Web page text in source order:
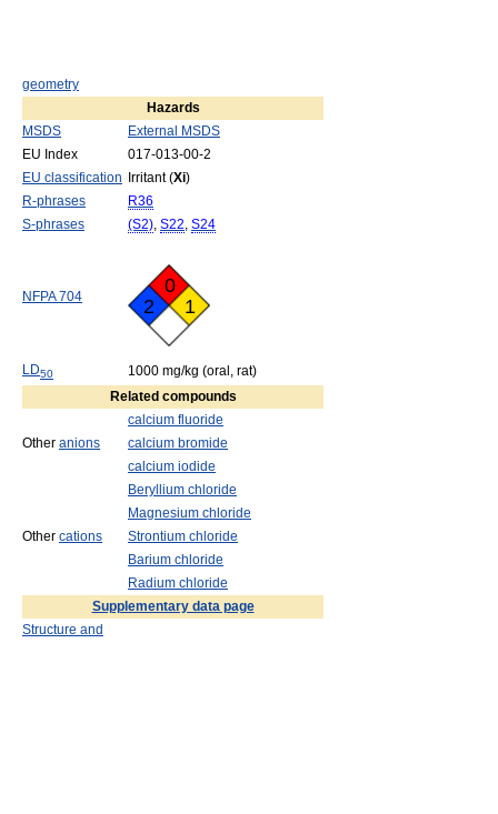
geometry
Hazards
MSDS
External MSDS
EU Index
017-013-00-2
EU classification
Irritant (Xi)
R-phrases
R36
S-phrases
(S2), S22, S24
NFPA 704
0
2
1
LD50
1000 mg/kg (oral, rat)
Related compounds
Other anions
calcium fluoride
calcium bromide
calcium iodide
Other cations
Beryllium chloride
Magnesium chloride
Strontium chloride
Barium chloride
Radium chloride
Supplementary data page
Structure and